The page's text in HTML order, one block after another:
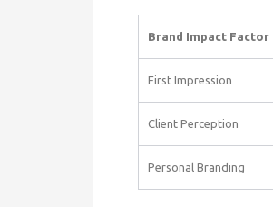
Brand Impact Factor
First Impression
Client Perception
Personal Branding